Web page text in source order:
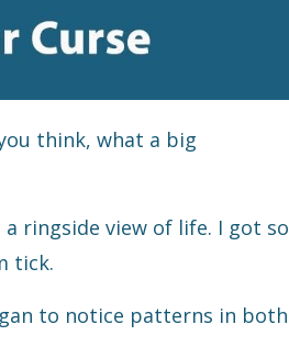
think, what a big
ringside view of life. I got so
tick.
to notice patterns in both